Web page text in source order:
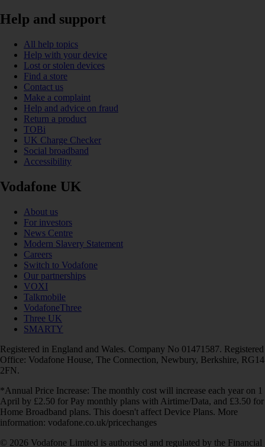
Help and support
All help topics
Help with your device
Lost or stolen devices
Find a store
Contact us
Make a complaint
Help and advice on fraud
Return a product
TOBi
UK Charge Checker
Social broadband
Accessibility
Vodafone UK
About us
For investors
News Centre
Modern Slavery Statement
Careers
Switch to Vodafone
Our partnerships
VOXI
Talkmobile
VodafoneThree
Three UK
SMARTY
Registered in England and Wales. Company No 01471587. Registered
Office: Vodafone House, The Connection, Newbury, Berkshire, RG14
2FN.
*Annual Price Increase: The monthly cost will increase each year on 1
April by £2.50 for Pay monthly plans with Airtime/Data, and £3.50 for
Home Broadband plans. This doesn't affect Device Plans. More
information: vodafone.co.uk/pricechanges
© 2026 Vodafone Limited is authorised and regulated by the Financial